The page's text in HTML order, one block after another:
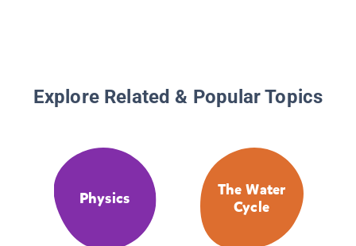
Explore Related & Popular Topics
Physics
The Water
Cycle